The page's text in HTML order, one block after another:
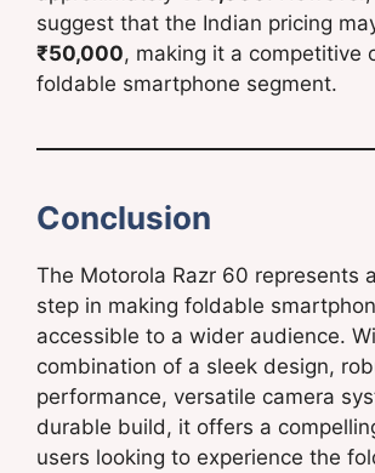
suggest that the Indian pricing
₹50,000, making it a competitive
foldable smartphone segment.
Conclusion
The Motorola Razr 60 represents
step in making foldable
accessible to a wider audience.
combination of a sleek design,
performance, versatile camera
durable build, it offers a
users looking to experience the